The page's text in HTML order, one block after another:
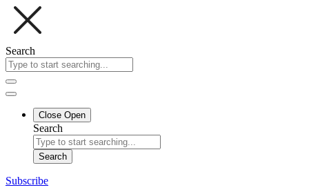
Search
Close Open
Search
Search
Subscribe